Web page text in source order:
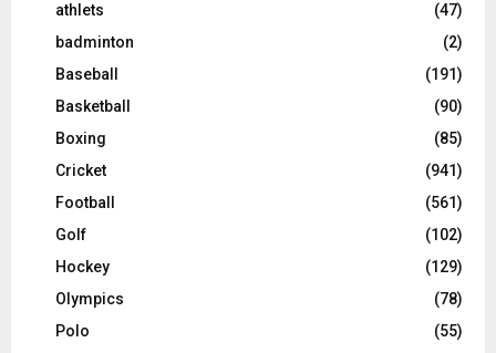
athlets
(47)
badminton
(2)
Baseball
(191)
Basketball
(90)
Boxing
(85)
Cricket
(941)
Football
(561)
Golf
(102)
Hockey
(129)
Olympics
(78)
Polo
(55)